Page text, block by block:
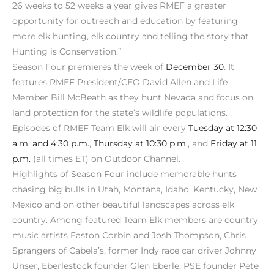
26 weeks to 52 weeks a year gives RMEF a greater
opportunity for outreach and education by featuring
more elk hunting, elk country and telling the story that
Hunting is Conservation.”
Season Four premieres the week of December 30. It
features RMEF President/CEO David Allen and Life
Member Bill McBeath as they hunt Nevada and focus on
land protection for the state’s wildlife populations.
Episodes of RMEF Team Elk will air every Tuesday at 12:30
a.m. and 4:30 p.m., Thursday at 10:30 p.m., and Friday at 11
p.m. (all times ET) on Outdoor Channel.
Highlights of Season Four include memorable hunts
chasing big bulls in Utah, Montana, Idaho, Kentucky, New
Mexico and on other beautiful landscapes across elk
country. Among featured Team Elk members are country
music artists Easton Corbin and Josh Thompson, Chris
Sprangers of Cabela’s, former Indy race car driver Johnny
Unser, Eberlestock founder Glen Eberle, PSE founder Pete